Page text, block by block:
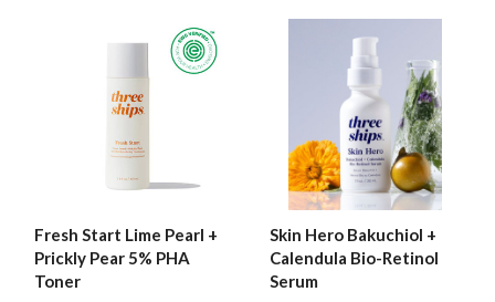
Fresh Start Lime Pearl +
Prickly Pear 5% PHA
Toner
Skin Hero Bakuchiol +
Calendula Bio-Retinol
Serum